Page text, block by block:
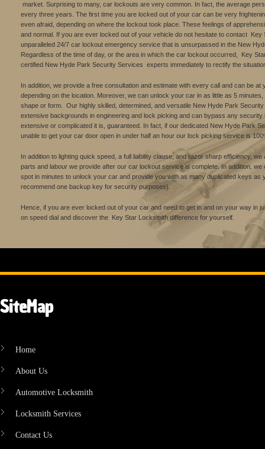
market. Surprising to many, car lockouts are very common. In fact, the average
every three years. The first time you are locked out of your car can be very
even afraid, depending on where the lockout took place. These feelings of
and normal. If you are ever locked out of your vehicle do not hesitate to contact
unparalleled 24/7 car lockout emergency service that is unsurpassed in the New
Regardless of the time of day, or the area in which the car lockout occurred, Key
certified New Hyde Park Security Services experts immediately to rectify the
In addition, we provide a free consultation and estimate with every call and can be at
depending on the location. Moreover, we can unlock your car in as little as 5
shape or form. Our highly skilled, determined, and versatile New Hyde Park
extensive backgrounds in engineering and lock picking and can bypass any
extensive or complicated it is, guaranteed. In fact, if our dedicated New Hyde Park
unable to get your car door open in under half an hour our lock picking service is
In addition to lighting quick speed, a full liability clause, and razor sharp efficiency,
parts and labour we provide after our car lockout service is complete. In addition,
spot in minutes to unlock your car and provide you with as many duplicated keys as
recommend one backup key for security purposes).
Hence, if you are ever locked out of your car and need to get in and on your way in
on speed dial and discover the Key Star Locksmith difference for yourself.
SiteMap
Home
About Us
Automotive Locksmith
Locksmith Services
Contact Us